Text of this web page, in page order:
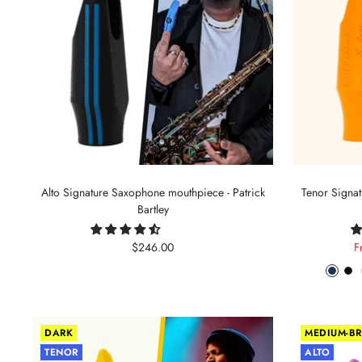
Alto Signature Saxophone mouthpiece - Patrick
Bartley
Sale
$246.00
Tenor
DARK
TENOR
MEDIUM-
ALTO